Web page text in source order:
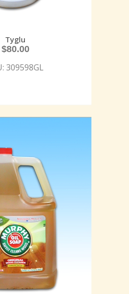
Tyglu
$80.00
309598GL